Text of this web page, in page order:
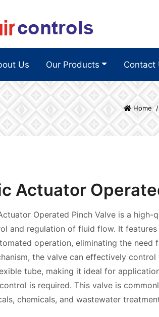
Us Our Products Contact
Home
Actuator
Operated Pinch Valve is a high-
and regulation of fluid flow. It
operation, eliminating the need
the valve can effectively
tube, making it ideal for
is required. This valve is
chemicals, and wastewater